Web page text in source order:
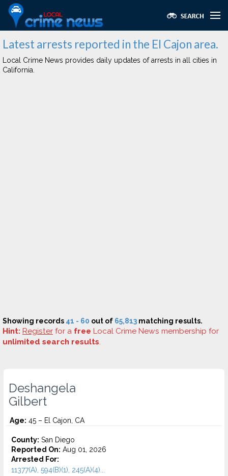
Latest arrests reported in the El Cajon area.
Local Crime News provides daily updates of arrests in all cities in
California.
Showing records 41 - 60 out of 65,813 matching results.
Hint: Register for a free Local Crime News membership for
unlimited search results.
Deshangela
Gilbert
Age: 45 – El Cajon, CA
County: San Diego
Reported On: Aug 01, 2026
Arrested For:
11377(A), 594(B)(1), 245(A)(4)...